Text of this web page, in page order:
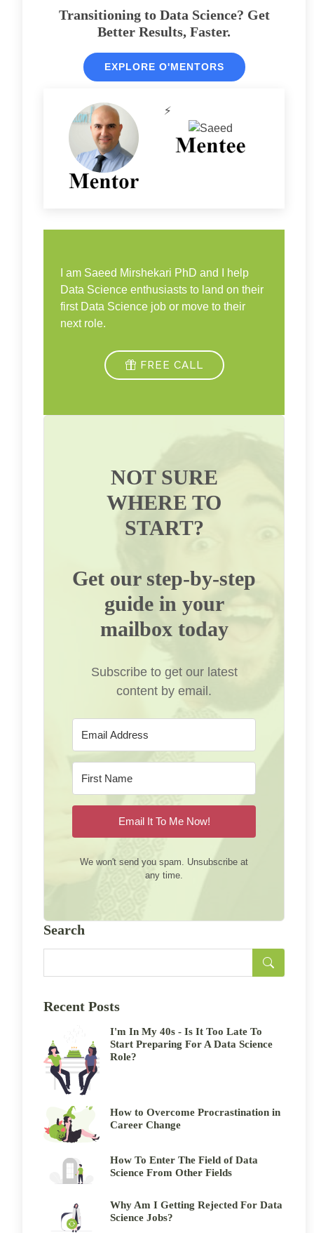
Transitioning to Data Science? Get
Better Results, Faster.
EXPLORE O'MENTORS
⚡
I am Saeed Mirshekari PhD and I help
Data Science enthusiasts to land on their
first Data Science job or move to their
next role.
FREE CALL
NOT SURE
WHERE TO
START?
Get our step-by-step
guide in your
mailbox today
Subscribe to get our latest
content by email.
Email It To Me Now!
We won't send you spam. Unsubscribe at
any time.
Search
Recent Posts
I'm In My 40s - Is It Too Late To
Start Preparing For A Data Science
Role?
How to Overcome Procrastination in
Career Change
How To Enter The Field of Data
Science From Other Fields
Why Am I Getting Rejected For Data
Science Jobs?